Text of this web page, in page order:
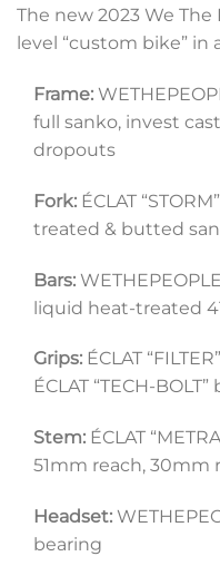
The new 2023 We
level “custom bike” in
Frame:
full sanko, invest
dropouts
Fork: ÉCLAT
treated & butted
Bars:
liquid heat-treated
Grips: ÉCLAT
ÉCLAT “TECH-
Stem: ÉCLAT
51mm reach, 30mm
Headset:
bearing